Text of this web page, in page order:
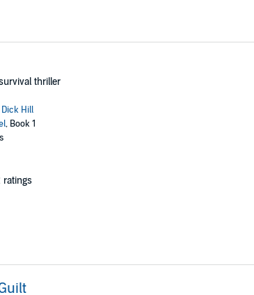
thriller
Dick Hill
, Book 1
ratings